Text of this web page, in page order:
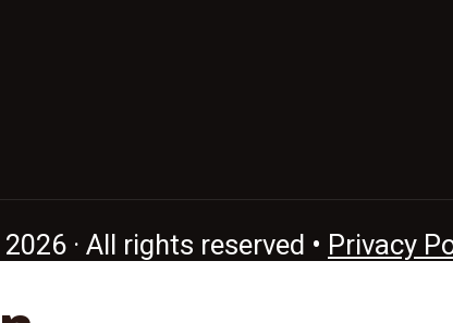
· All rights reserved • Privacy